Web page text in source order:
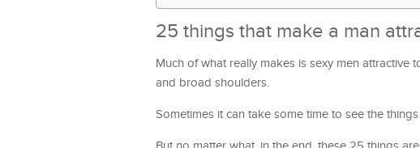
25 things that make a man
Much of what really makes is sexy men
and broad shoulders.
Sometimes it can take some time to see the